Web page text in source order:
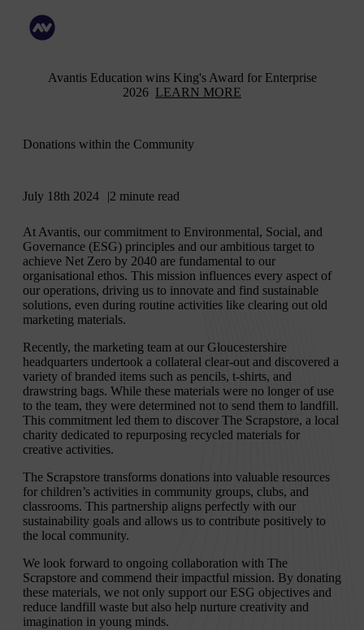
Avantis Education wins King's Award for Enterprise
2026 LEARN MORE
Donations within the Community
July 18th 2024 2 minute read
At Avantis, our commitment to Environmental, Social, and
Governance (ESG) principles and our ambitious target to
achieve Net Zero by 2040 are fundamental to our
organisational ethos. This mission influences every aspect of
our operations, driving us to innovate and find sustainable
solutions, even during routine activities like clearing out old
marketing materials.
Recently, the marketing team at our Gloucestershire
headquarters undertook a collateral clear-out and discovered a
variety of branded items such as pencils, t-shirts, and
drawstring bags. While these materials were no longer of use
to the team, they were determined not to send them to landfill.
This commitment led them to discover The Scrapstore, a local
charity dedicated to repurposing recycled materials for
creative activities.
The Scrapstore transforms donations into valuable resources
for children’s activities in community groups, clubs, and
classrooms. This partnership aligns perfectly with our
sustainability goals and allows us to contribute positively to
the local community.
We look forward to ongoing collaboration with The
Scrapstore and commend their impactful mission. By donating
these materials, we not only support our ESG objectives and
reduce landfill waste but also help nurture creativity and
imagination in young minds.